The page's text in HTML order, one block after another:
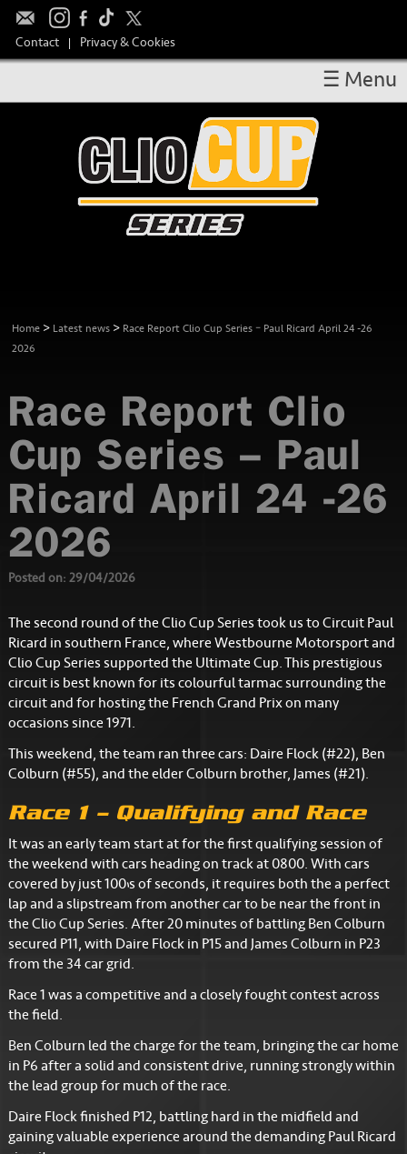
Contact | Privacy & Cookies
OVERVIEW
RESULTS
CALENDAR
DRIVERS
TEAM SPONSORS
☰ Menu
Home > Latest news > Race Report Clio Cup Series – Paul Ricard April 24 -26
2026
Race Report Clio
Cup Series – Paul
Ricard April 24 -26
2026
Posted on: 29/04/2026
The second round of the Clio Cup Series took us to Circuit Paul
Ricard in southern France, where Westbourne Motorsport and
Clio Cup Series supported the Ultimate Cup. This prestigious
circuit is best known for its colourful tarmac surrounding the
circuit and for hosting the French Grand Prix on many
occasions since 1971.
This weekend, the team ran three cars: Daire Flock (#22), Ben
Colburn (#55), and the elder Colburn brother, James (#21).
Race 1 – Qualifying and Race
It was an early team start at for the first qualifying session of
the weekend with cars heading on track at 0800. With cars
covered by just 100’s of seconds, it requires both the a perfect
lap and a slipstream from another car to be near the front in
the Clio Cup Series. After 20 minutes of battling Ben Colburn
secured P11, with Daire Flock in P15 and James Colburn in P23
from the 34 car grid.
Race 1 was a competitive and a closely fought contest across
the field.
Ben Colburn led the charge for the team, bringing the car home
in P6 after a solid and consistent drive, running strongly within
the lead group for much of the race.
Daire Flock finished P12, battling hard in the midfield and
gaining valuable experience around the demanding Paul Ricard